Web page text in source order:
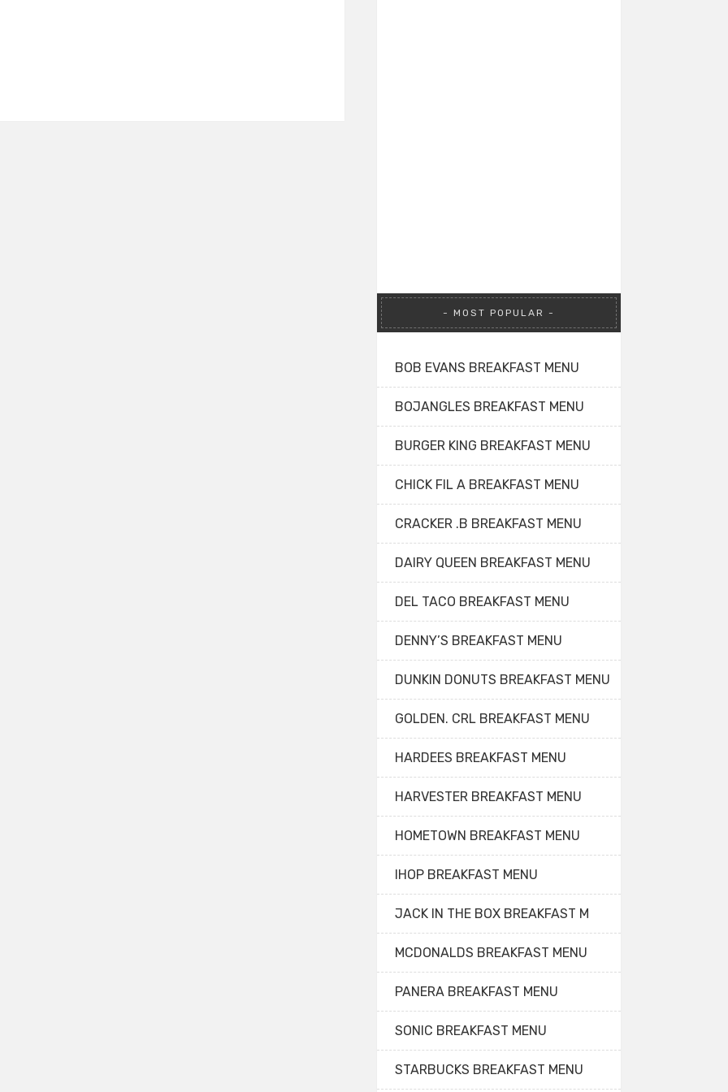
MOST POPULAR
BOB EVANS BREAKFAST MENU
BOJANGLES BREAKFAST MENU
BURGER KING BREAKFAST MENU
CHICK FIL A BREAKFAST MENU
CRACKER .B BREAKFAST MENU
DAIRY QUEEN BREAKFAST MENU
DEL TACO BREAKFAST MENU
DENNY’S BREAKFAST MENU
DUNKIN DONUTS BREAKFAST MENU
GOLDEN. CRL BREAKFAST MENU
HARDEES BREAKFAST MENU
HARVESTER BREAKFAST MENU
HOMETOWN BREAKFAST MENU
IHOP BREAKFAST MENU
JACK IN THE BOX BREAKFAST M
MCDONALDS BREAKFAST MENU
PANERA BREAKFAST MENU
SONIC BREAKFAST MENU
STARBUCKS BREAKFAST MENU